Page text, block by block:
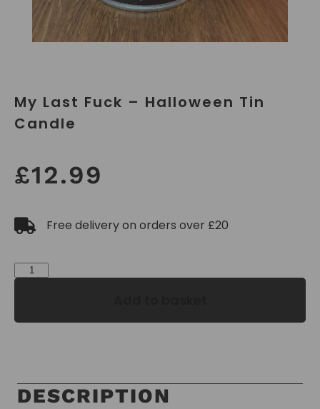
My Last Fuck – Halloween Tin
Candle
£12.99
Free delivery on orders over £20
DESCRIPTION